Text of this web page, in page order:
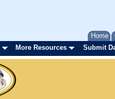
Home
More Resources Submit